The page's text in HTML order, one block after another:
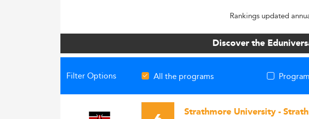
Rankings updated
Discover the
Filter Options All the programs
Strathmore University -